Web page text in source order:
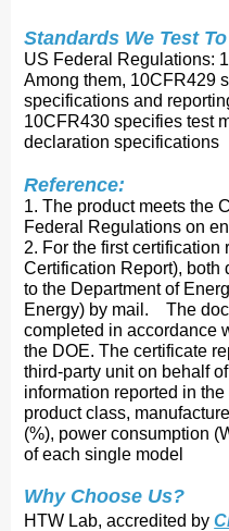
Standards We Test To
US Federal Regulations:
Among them, 10CFR429
specifications and
10CFR430 specifies test
declaration specifications
Reference:
1. The product meets the
Federal Regulations on
2. For the first certification
Certification Report), both
to the Department of
Energy) by mail. The
completed in accordance
the DOE. The certificate
third-party unit on behalf
information reported in
product class,
(%), power consumption
of each single model
Why Choose Us?
HTW Lab, accredited by